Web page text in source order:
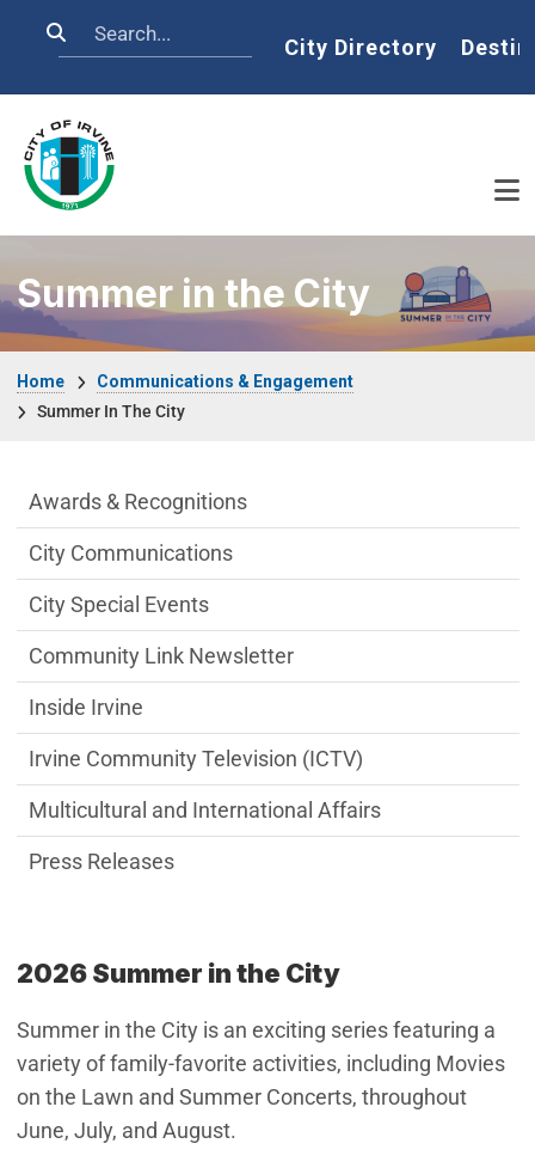
Search Home
City Directory
Summer in the City
Home
Communications & Engagement
Summer In The City
2026 Summer in the City
Summer in the City is an exciting series featuring a
variety of family-favorite activities, including Movies
on the Lawn and Summer Concerts, throughout
June, July, and August.
Communications Engagement
Awards & Recognitions
City Communications
City Special Events
Community Link Newsletter
Inside Irvine
Irvine Community Television (ICTV)
Multicultural and International Affairs
Press Releases